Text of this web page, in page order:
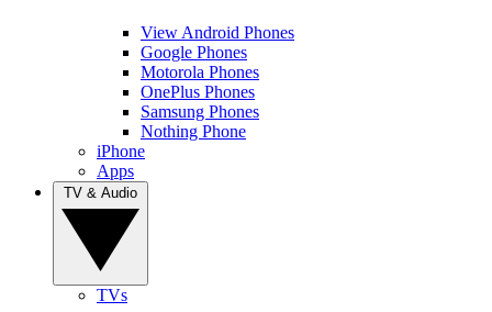
View Android Phones
Google Phones
Motorola Phones
OnePlus Phones
Samsung Phones
Nothing Phone
iPhone
Apps
TVs